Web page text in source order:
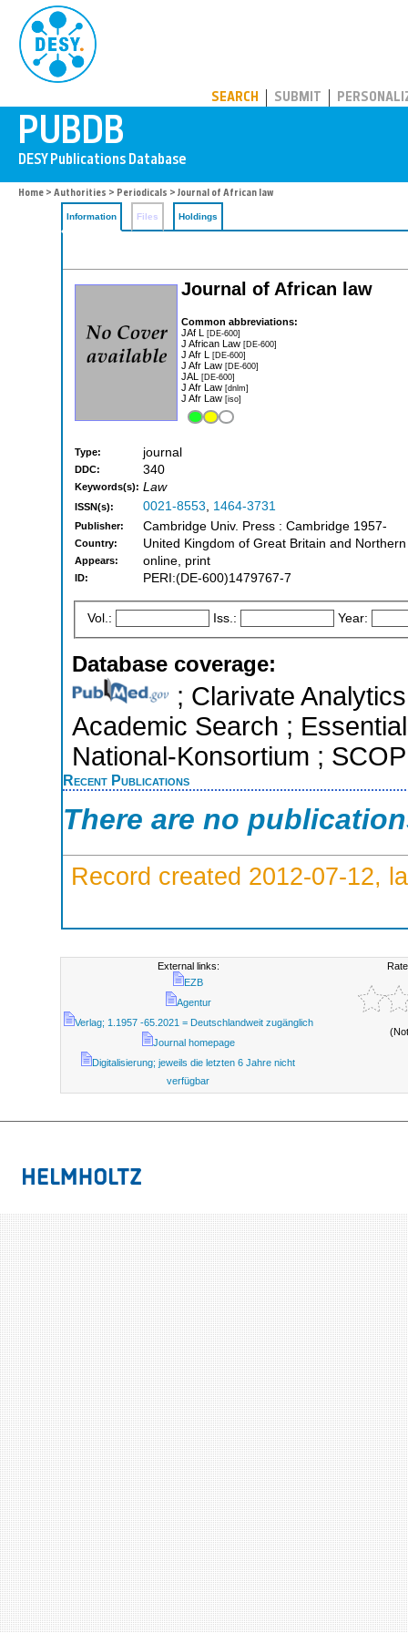
SEARCH SUBMIT
Home > Authorities > Periodicals > Journal of African law
Information Files Holdings
Journal of African law
Common abbreviations:
JAf L [DE-600]
J African Law [DE-600]
J Afr L [DE-600]
J Afr Law [DE-600]
JAL [DE-600]
J Afr Law [dnlm]
J Afr Law [iso]
Type: journal
DDC: 340
Keywords(s): Law
ISSN(s): 0021-8553, 1464-3731
Publisher: Cambridge Univ. Press : Cambridge 1957-
Country: United Kingdom of Great Britain and
Appears: online, print
ID: PERI:(DE-600)1479767-7
Vol.: Iss.: Year:
Database coverage:
; Clarivate
Academic Search ;
National-Konsortium ;
Recent Publications
There are no
Record created 2012-07-12,
External links:
EZB
Agentur
Verlag; 1.1957 -65.2021 = Deutschlandweit zugänglich
Journal homepage
Digitalisierung; jeweils die letzten 6 Jahre nicht
verfügbar